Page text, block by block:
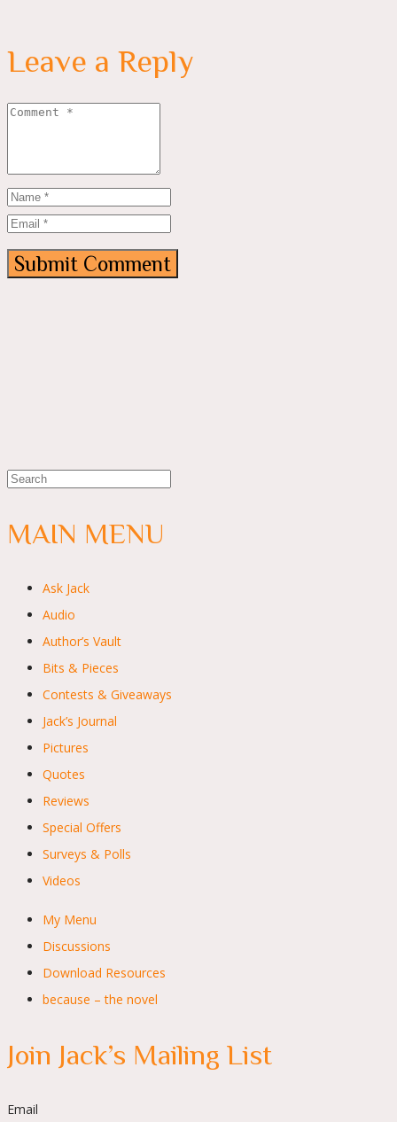
Leave a Reply
MAIN MENU
Ask Jack
Audio
Author’s Vault
Bits & Pieces
Contests & Giveaways
Jack’s Journal
Pictures
Quotes
Reviews
Special Offers
Surveys & Polls
Videos
My Menu
Discussions
Download Resources
because – the novel
Join Jack’s Mailing List
Email